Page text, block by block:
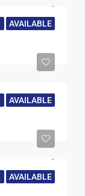
AVAILABLE
AVAILABLE
AVAILABLE